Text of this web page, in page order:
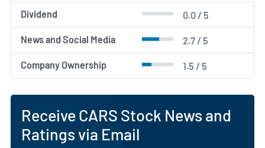
Dividend 0.0 / 5
News and Social Media 2.7 / 5
Company Ownership 1.5 / 5
Receive CARS Stock News and
Ratings via Email